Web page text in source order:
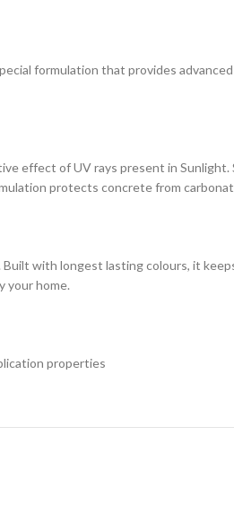
formulation that provides
effect of UV rays present in
protects concrete from
with longest lasting colours, it
your home.
properties